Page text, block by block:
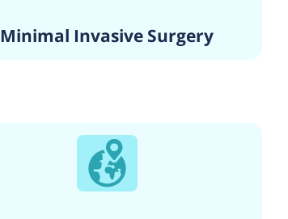
Minimal Invasive Surgery